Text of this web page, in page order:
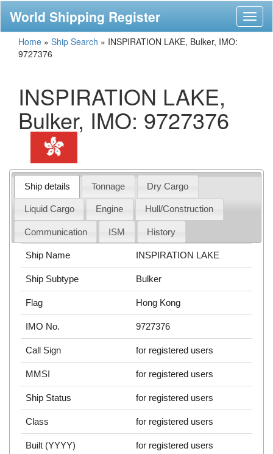
World Shipping Register
Home » Ship Search » INSPIRATION LAKE, Bulker, IMO:
9727376
INSPIRATION LAKE,
Bulker, IMO: 9727376
Ship details Tonnage Dry Cargo
Liquid Cargo Engine Hull/Construction
Communication ISM History
Ship Name INSPIRATION LAKE
Ship Subtype Bulker
Flag Hong Kong
IMO No. 9727376
Call Sign for registered users
MMSI for registered users
Ship Status for registered users
Class for registered users
Built (YYYY) for registered users